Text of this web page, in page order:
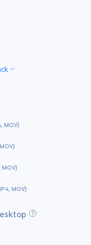
MOV)
MOV)
MOV)